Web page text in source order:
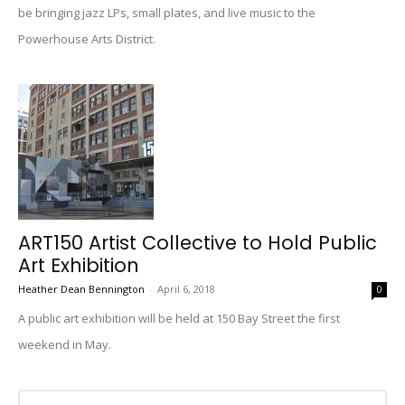
be bringing jazz LPs, small plates, and live music to the
Powerhouse Arts District.
ART150 Artist Collective to Hold Public
Art Exhibition
Heather Dean Bennington - April 6, 2018 0
A public art exhibition will be held at 150 Bay Street the first
weekend in May.